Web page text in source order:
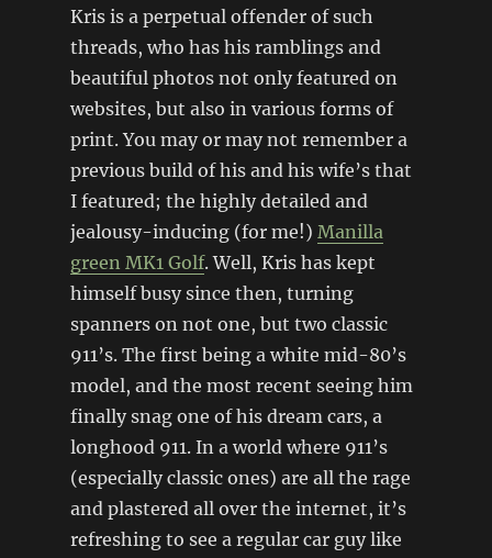
Kris is a perpetual offender of such
threads, who has his ramblings and
beautiful photos not only featured on
websites, but also in various forms of
print. You may or may not remember a
previous build of his and his wife’s that
I featured; the highly detailed and
jealousy-inducing (for me!) Manilla
green MK1 Golf. Well, Kris has kept
himself busy since then, turning
spanners on not one, but two classic
911’s. The first being a white mid-80’s
model, and the most recent seeing him
finally snag one of his dream cars, a
longhood 911. In a world where 911’s
(especially classic ones) are all the rage
and plastered all over the internet, it’s
refreshing to see a regular car guy like